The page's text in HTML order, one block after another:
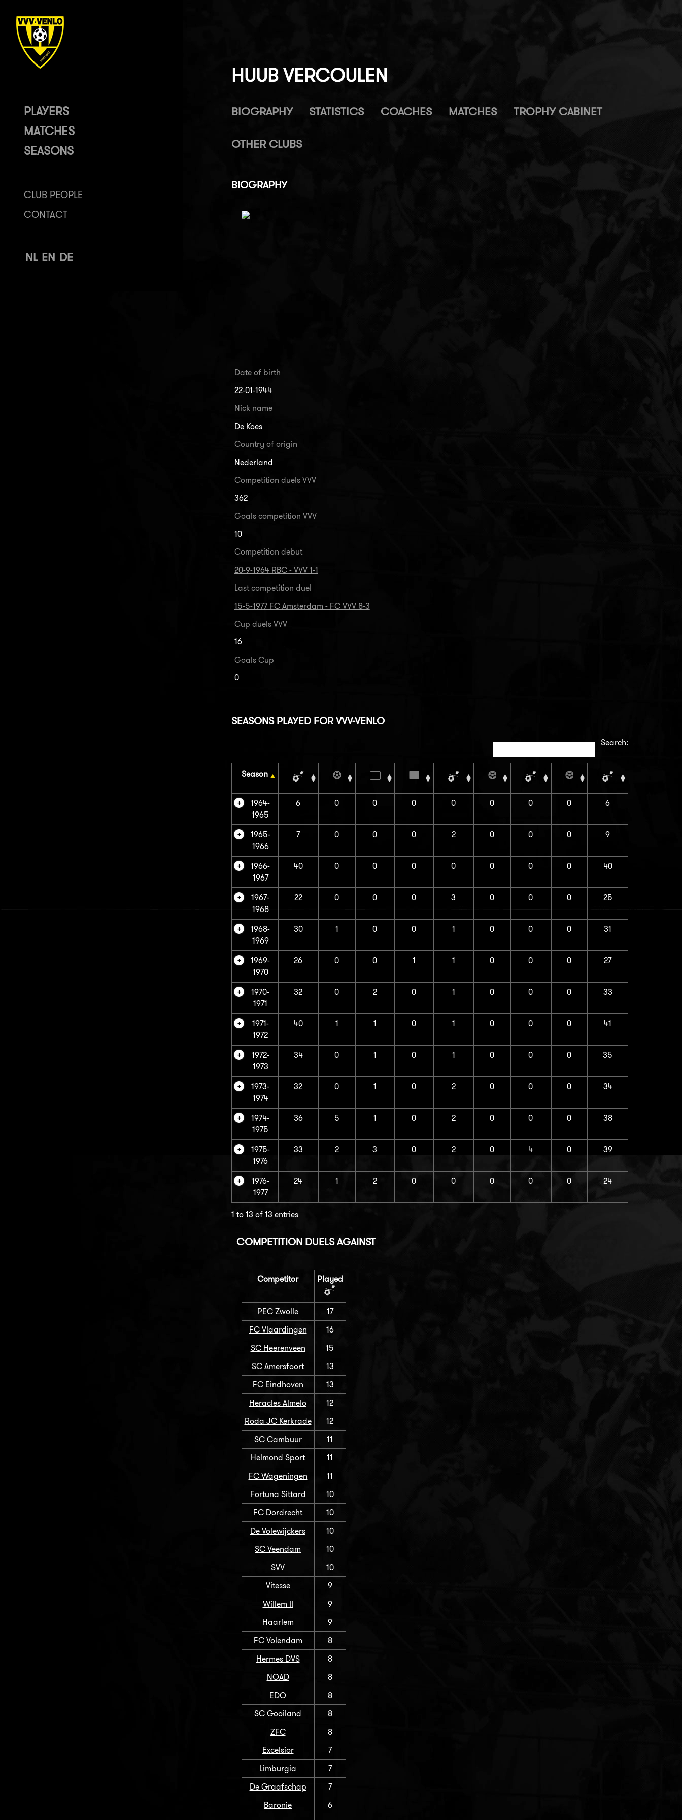
PLAYERS
MATCHES
SEASONS
CLUB PEOPLE
CONTACT
NL EN DE
HUUB VERCOULEN
BIOGRAPHY STATISTICS COACHES MATCHES TROPHY CABINET
OTHER CLUBS
BIOGRAPHY
Date of birth
22-01-1944
Nick name
De Koes
Country of origin
Nederland
Competition duels VVV
362
Goals competition VVV
10
Competition debut
20-9-1964 RBC - VVV 1-1
Last competition duel
15-5-1977 FC Amsterdam - FC VVV 8-3
Cup duels VVV
16
Goals Cup
0
SEASONS PLAYED FOR VVV-VENLO
Search:
Season
1964-
1965
6 0 0 0 0 0 0 0 6
1965-
1966
7 0 0 0 2 0 0 0 9
1966-
1967
40 0 0 0 0 0 0 0 40
1967-
1968
22 0 0 0 3 0 0 0 25
1968-
1969
30 1 0 0 1 0 0 0 31
1969-
1970
26 0 0 1 1 0 0 0 27
1970-
1971
32 0 2 0 1 0 0 0 33
1971-
1972
40 1 1 0 1 0 0 0 41
1972-
1973
34 0 1 0 1 0 0 0 35
1973-
1974
32 0 1 0 2 0 0 0 34
1974-
1975
36 5 1 0 2 0 0 0 38
1975-
1976
33 2 3 0 2 0 4 0 39
1976-
1977
24 1 2 0 0 0 0 0 24
1 to 13 of 13 entries
COMPETITION DUELS AGAINST
Competitor Played
PEC Zwolle
17
FC Vlaardingen
16
SC Heerenveen
15
SC Amersfoort
13
FC Eindhoven
13
Heracles Almelo
12
Roda JC Kerkrade
12
SC Cambuur
11
Helmond Sport
11
FC Wageningen
11
Fortuna Sittard
10
FC Dordrecht
10
De Volewijckers
10
SC Veendam
10
SVV
10
Vitesse
9
Willem II
9
Haarlem
9
FC Volendam
8
Hermes DVS
8
NOAD
8
EDO
8
SC Gooiland
8
ZFC
8
Excelsior
7
Limburgia
7
De Graafschap
7
Baronie
6